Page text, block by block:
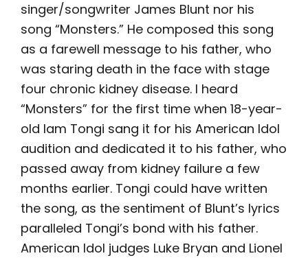
singer/songwriter James Blunt nor his
song “Monsters.” He composed this song
as a farewell message to his father, who
was staring death in the face with stage
four chronic kidney disease. I heard
“Monsters” for the first time when 18-year-
old Iam Tongi sang it for his American Idol
audition and dedicated it to his father, who
passed away from kidney failure a few
months earlier. Tongi could have written
the song, as the sentiment of Blunt’s lyrics
paralleled Tongi’s bond with his father.
American Idol judges Luke Bryan and Lionel